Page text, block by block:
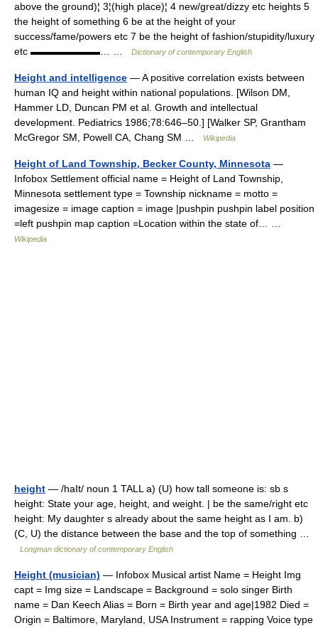
above the ground)¦ 3¦(high place)¦ 4 new/great/dizzy etc heights 5
the height of something 6 be at the height of your
success/fame/powers etc 7 be the height of fashion/stupidity/luxury
etc ▬▬▬▬▬▬▬… …
Dictionary of contemporary English
Height and intelligence — A positive correlation exists between
human IQ and height within national populations. [Wilson DM,
Hammer LD, Duncan PM et al. Growth and intellectual
development. Pediatrics 1986;78:646–50.] [Walker SP, Grantham
McGregor SM, Powell CA, Chang SM …
Wikipedia
Height of Land Township, Becker County, Minnesota —
Infobox Settlement official name = Height of Land Township,
Minnesota settlement type = Township nickname = motto =
imagesize = image caption = image |pushpin pushpin label position
=left pushpin map caption =Location within the state of… …
Wikipedia
height — /haIt/ noun 1 TALL a) (U) how tall someone is: sb s
height: State your age, height, and weight. | be the same/right etc
height: My daughter s already about the same height as I am. b)
(C, U) the distance between the base and the top of something …
Longman dictionary of contemporary English
Height (musician) — Infobox Musical artist Name = Height Img
capt = Img size = Landscape = Background = solo singer Birth
name = Dan Keech Alias = Born = Birth year and age|1982 Died =
Origin = Baltimore, Maryland, USA Instrument = rapping Voice type